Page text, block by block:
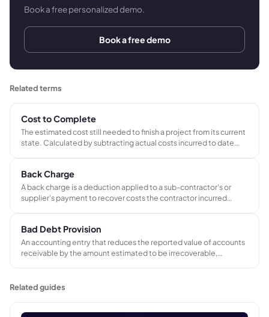
Book a free personalized demo.
Book a free demo
Related terms
Cost to Complete
The estimated cost still needed to finish a project from its current
state. Calculated by subtracting actual costs incurred to date
Back Charge
A back charge is a deduction applied to a sub-contractor's or
supplier's payment to recover costs the contractor incurred
Bad Debt Provision
An accounting entry that reduces the reported value of accounts
receivable by the amount estimated to be irrecoverable,
Related guides